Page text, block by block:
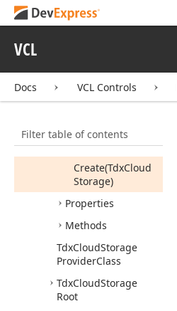
VCL
Docs VCL Controls
Filter table of contents
TdxCloud
Provider
DefaultRecentDay
CountLimit
Constructors
Create(TdxCloud
Storage)
Properties
Methods
TdxCloudStorage
ProviderClass
TdxCloudStorage
Root